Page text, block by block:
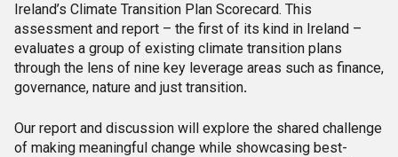
Ireland’s Climate Transition Plan Scorecard. This
assessment and report – the first of its kind in Ireland –
evaluates a group of existing climate transition plans
through the lens of nine key leverage areas such as finance,
governance, nature and just transition.
Our report and discussion will explore the shared challenge
of making meaningful change while showcasing best-